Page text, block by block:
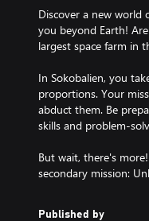
Discover a new world
you beyond Earth!
largest space farm in
In Sokobalien, you
proportions. Your
abduct them. Be
skills and problem-
But wait, there's
secondary mission:
Published by